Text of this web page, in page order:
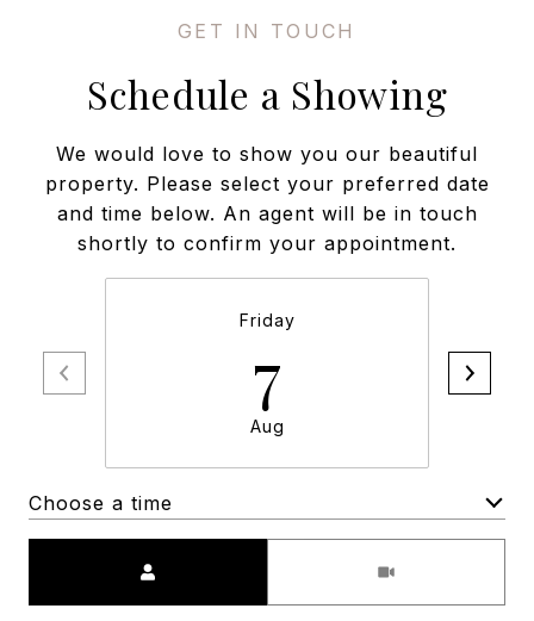
Schedule a Showing
We would love to show you our beautiful
property. Please select your preferred date
and time below. An agent will be in touch
shortly to confirm your appointment.
Friday
7
Aug
Choose a time